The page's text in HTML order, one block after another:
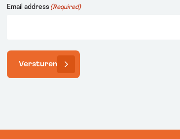
Email address (Required)
Versturen